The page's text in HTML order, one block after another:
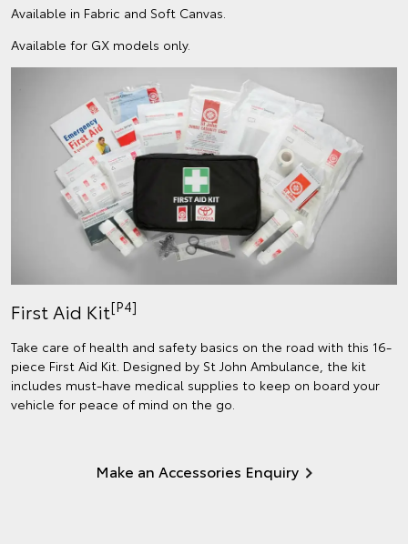
Available in Fabric and Soft Canvas.
Available for GX models only.
First Aid Kit[P4]
Take care of health and safety basics on the road with this 16-
piece First Aid Kit. Designed by St John Ambulance, the kit
includes must-have medical supplies to keep on board your
vehicle for peace of mind on the go.
Make an Accessories Enquiry